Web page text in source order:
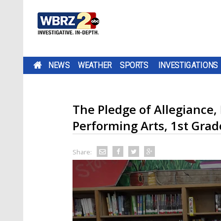
NEWS WEATHER SPORTS INVESTIGATIONS
The Pledge of
Performing Arts, 1st
Share: